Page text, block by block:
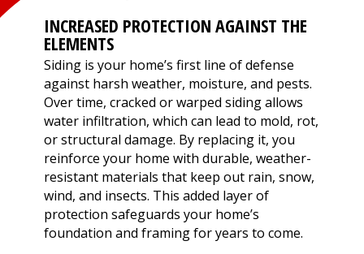
INCREASED PROTECTION AGAINST THE
ELEMENTS
Siding is your home’s first line of defense
against harsh weather, moisture, and pests.
Over time, cracked or warped siding allows
water infiltration, which can lead to mold, rot,
or structural damage. By replacing it, you
reinforce your home with durable, weather-
resistant materials that keep out rain, snow,
wind, and insects. This added layer of
protection safeguards your home’s
foundation and framing for years to come.